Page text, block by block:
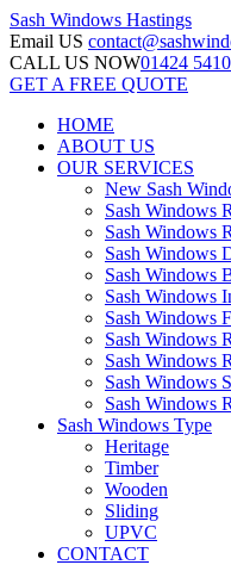
Sash Windows Hastings
Email US
CALL US NOW01424
GET A FREE QUOTE
HOME
ABOUT US
OUR SERVICES
New Sash
Sash Windows
Sash Windows
Sash Windows
Sash Windows
Sash Windows
Sash Windows
Sash Windows
Sash Windows
Sash Windows
Sash Windows
Sash Windows Type
Heritage
Timber
Wooden
Sliding
UPVC
CONTACT